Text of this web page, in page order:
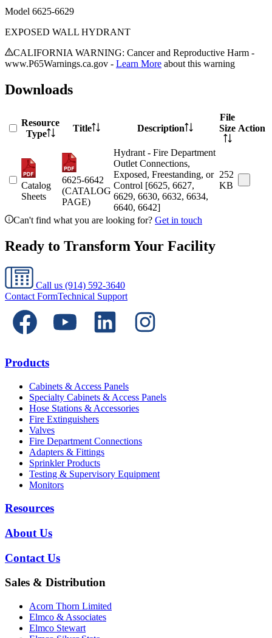
Model 6625-6629
EXPOSED WALL HYDRANT
CALIFORNIA WARNING: Cancer and Reproductive Harm -
www.P65Warnings.ca.gov - Learn More about this warning
Downloads
Resource
Type
Title Description
File
Size Action
Catalog
Sheets
6625-6642
(CATALOG
PAGE)
Hydrant - Fire Department
Outlet Connections,
Exposed, Freestanding, or
Control [6625, 6627,
6629, 6630, 6632, 6634,
6640, 6642]
252
KB
Can't find what you are looking for? Get in touch
Ready to Transform Your Facility
Call us (914) 592-3640
Contact FormTechnical Support
Products
Cabinets & Access Panels
Specialty Cabinets & Access Panels
Hose Stations & Accessories
Fire Extinguishers
Valves
Fire Department Connections
Adapters & Fittings
Sprinkler Products
Testing & Supervisory Equipment
Monitors
Resources
About Us
Contact Us
Sales & Distribution
Acorn Thorn Limited
Elmco & Associates
Elmco Stewart